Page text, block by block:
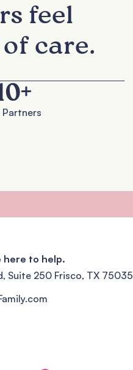
feel
care.
Partners
+
here to help.
Suite 250 Frisco, TX 75035